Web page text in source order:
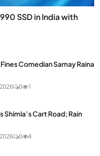
SSD in India with
Comedian Samay Raina
0 1
Shimla’s Cart Road; Rain
0 4